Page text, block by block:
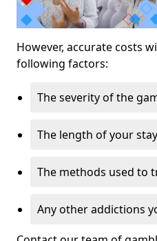
However, accurate costs
following factors:
The severity of the
The length of your stay
The methods used to
Any other addictions